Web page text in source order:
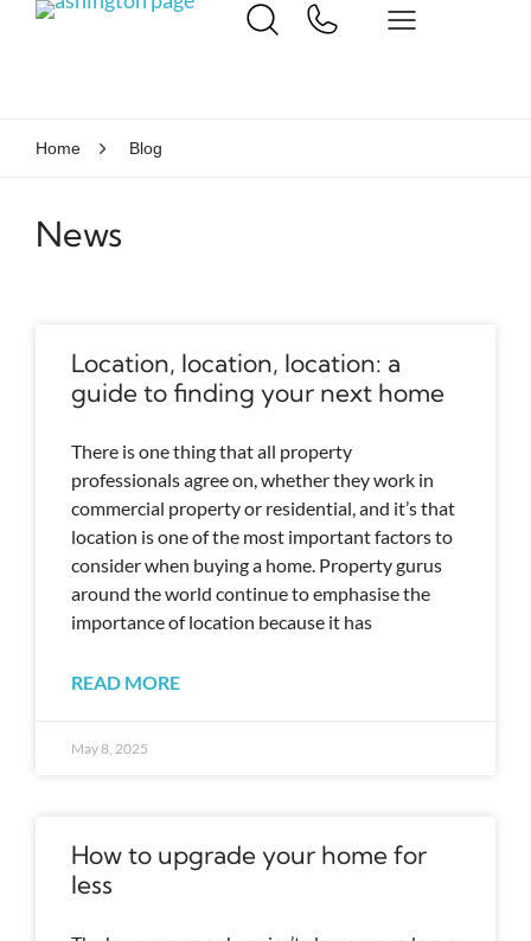
Home Blog
News
Location, location, location: a
guide to finding your next home
There is one thing that all property
professionals agree on, whether they work in
commercial property or residential, and it’s that
location is one of the most important factors to
consider when buying a home. Property gurus
around the world continue to emphasise the
importance of location because it has
READ MORE
May 8, 2025
How to upgrade your home for
less